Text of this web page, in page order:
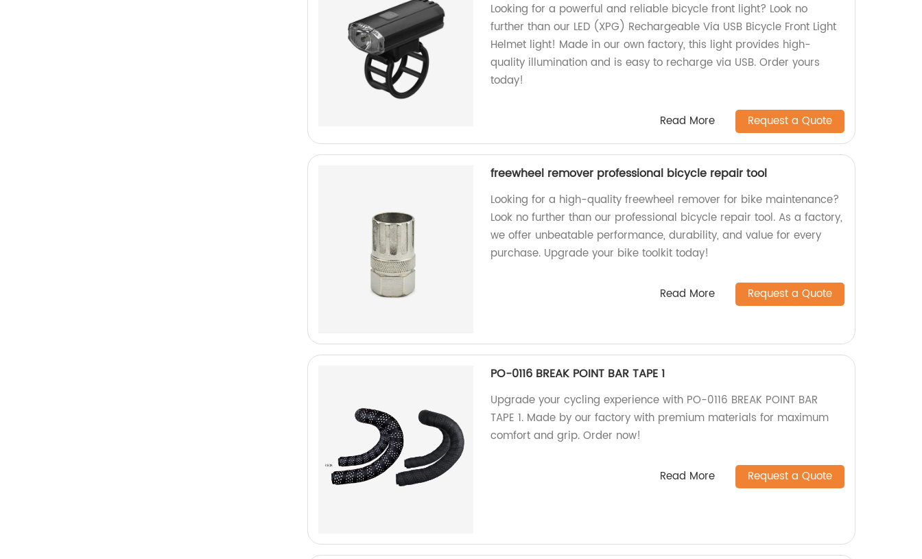
Looking for a powerful and reliable bicycle front light? Look no
further than our LED (XPG) Rechargeable Via USB Bicycle Front Light
Helmet light! Made in our own factory, this light provides high-
quality illumination and is easy to recharge via USB. Order yours
today!
Read More Request a Quote
freewheel remover professional bicycle repair tool
Looking for a high-quality freewheel remover for bike maintenance?
Look no further than our professional bicycle repair tool. As a factory,
we offer unbeatable performance, durability, and value for every
purchase. Upgrade your bike toolkit today!
Read More Request a Quote
PO-0116 BREAK POINT BAR TAPE 1
Upgrade your cycling experience with PO-0116 BREAK POINT BAR
TAPE 1. Made by our factory with premium materials for maximum
comfort and grip. Order now!
Read More Request a Quote